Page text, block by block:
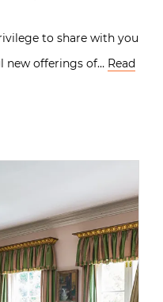
to share with you
new offerings of… Read